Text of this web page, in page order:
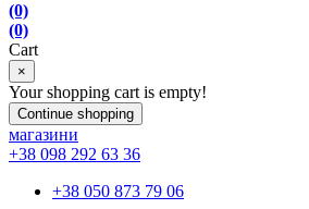
(0)
(0)
Cart
×
Your shopping cart is empty!
Continue shopping
магазини
+38 098 292 63 36
+38 050 873 79 06